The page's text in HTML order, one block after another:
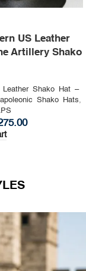
US Leather
Artillery Shako
Leather Shako Hat –
Shako Hats,